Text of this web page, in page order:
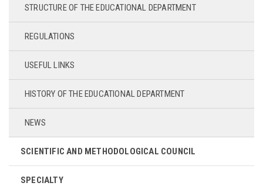
STRUCTURE OF THE EDUCATIONAL DEPARTMENT
REGULATIONS
USEFUL LINKS
HISTORY OF THE EDUCATIONAL DEPARTMENT
NEWS
SCIENTIFIC AND METHODOLOGICAL COUNCIL
SPECIALTY